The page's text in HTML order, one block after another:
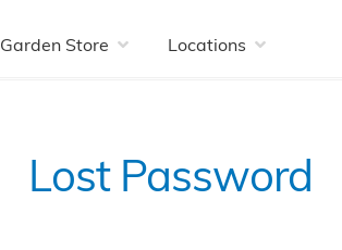
Garden Store Locations
Lost Password